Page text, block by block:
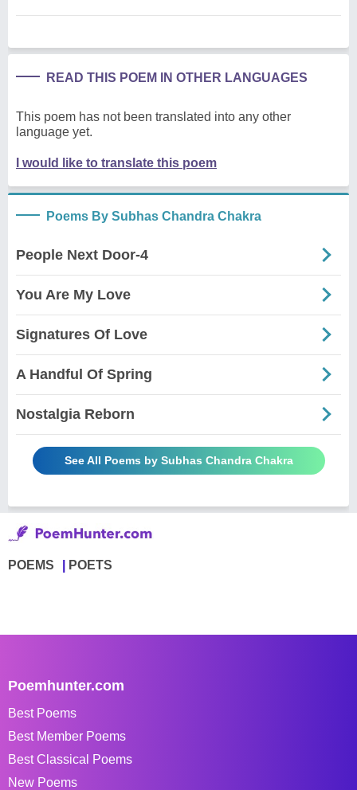
READ THIS POEM IN OTHER LANGUAGES
This poem has not been translated into any other
language yet.
I would like to translate this poem
Poems By Subhas Chandra Chakra
People Next Door-4
You Are My Love
Signatures Of Love
A Handful Of Spring
Nostalgia Reborn
See All Poems by Subhas Chandra Chakra
POEMS POETS
Poemhunter.com
Best Poems
Best Member Poems
Best Classical Poems
New Poems